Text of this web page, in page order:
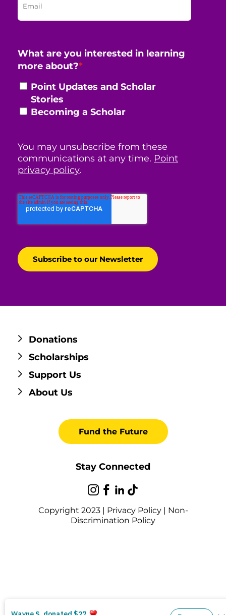
What are you interested in learning
more about?*
Point Updates and Scholar
Stories
Becoming a Scholar
You may unsubscribe from these
communications at any time. Point
privacy policy.
Donations
Scholarships
Support Us
About Us
Fund the Future
Stay Connected
Copyright 2023 | Privacy Policy| Non-
Discrimination Policy